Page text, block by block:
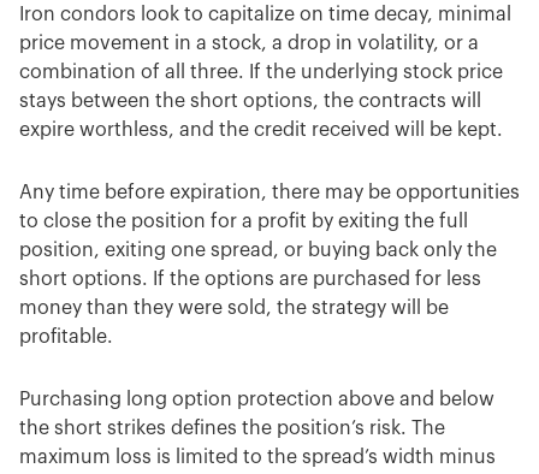
Iron condors look to capitalize on time decay, minimal
price movement in a stock, a drop in volatility, or a
combination of all three. If the underlying stock price
stays between the short options, the contracts will
expire worthless, and the credit received will be kept.
Any time before expiration, there may be opportunities
to close the position for a profit by exiting the full
position, exiting one spread, or buying back only the
short options. If the options are purchased for less
money than they were sold, the strategy will be
profitable.
Purchasing long option protection above and below
the short strikes defines the position’s risk. The
maximum loss is limited to the spread’s width minus